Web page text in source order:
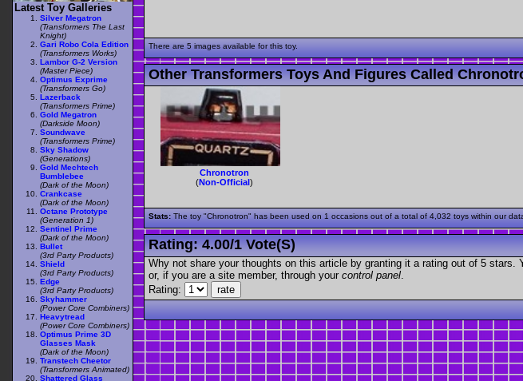
There are 5 images available for this toy.
Other Transformers Toys And Figures Called
Chronotron
(Non-Official)
Stats: The toy "Chronotron" has been used on 1 occasions out of a total of 4,032 toys within our
Rating:4.00/1 Vote(s)
Why not share your thoughts on this article by granting it a rating out of 5
or, if you are a site member, through your control panel
Rating:
Latest Toy Galleries
Silver Megatron
(Transformers The Last
Knight)
Gari Robo Cola Edition
(Transformers Works)
Lambor G-2 Version
(Master Piece)
Optimus Exprime
(Transformers Go)
Lazerback
(Transformers Prime)
Gold Megatron
(Darkside Moon)
Soundwave
(Transformers Prime)
Sky Shadow
(Generations)
Gold Mechtech
Bumblebee
(Dark of the Moon)
Crankcase
(Dark of the Moon)
Octane Prototype
(Generation 1)
Sentinel Prime
(Dark of the Moon)
Bullet
(3rd Party Products)
Shield
(3rd Party Products)
Edge
(3rd Party Products)
Skyhammer
(Power Core Combiners)
Heavytread
(Power Core Combiners)
Optimus Prime 3D
Glasses Mask
(Dark of the Moon)
Transtech Cheetor
(Transformers Animated)
Shattered Glass